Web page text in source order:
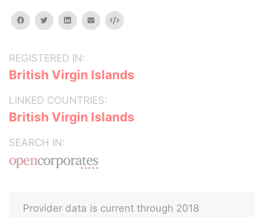
facebooktwitterlinkedinemail Embed
REGISTERED IN:
British Virgin Islands
LINKED COUNTRIES:
British Virgin Islands
SEARCH IN:
Provider data is current through 2018